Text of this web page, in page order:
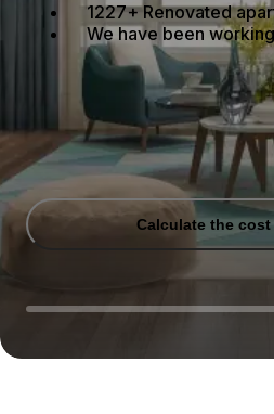
Calculate the
1227+ Renovated
We have been